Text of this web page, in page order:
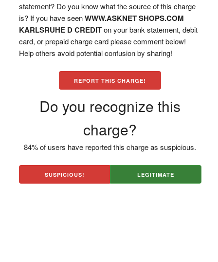
statement? Do you know what the source of this charge
is? If you have seenWWW.ASKNET SHOPS.COM
KARLSRUHE D CREDITon your bank statement, debit
card, or prepaid charge card please comment below!
Help others avoid potential confusion by sharing!
REPORT THIS CHARGE!
Do you recognize this
charge?
84% of users have reported this charge as suspicious.
SUSPICIOUS! LEGITIMATE